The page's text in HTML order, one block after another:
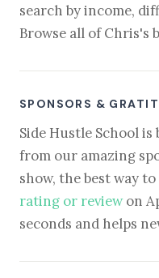
search by income,
Browse all of Chris's
SPONSORS &
Side Hustle School
from our amazing
show, the best way
rating or reviewon
seconds and helps